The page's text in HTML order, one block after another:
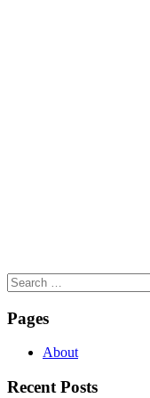
Search
for:
Pages
About
Recent Posts